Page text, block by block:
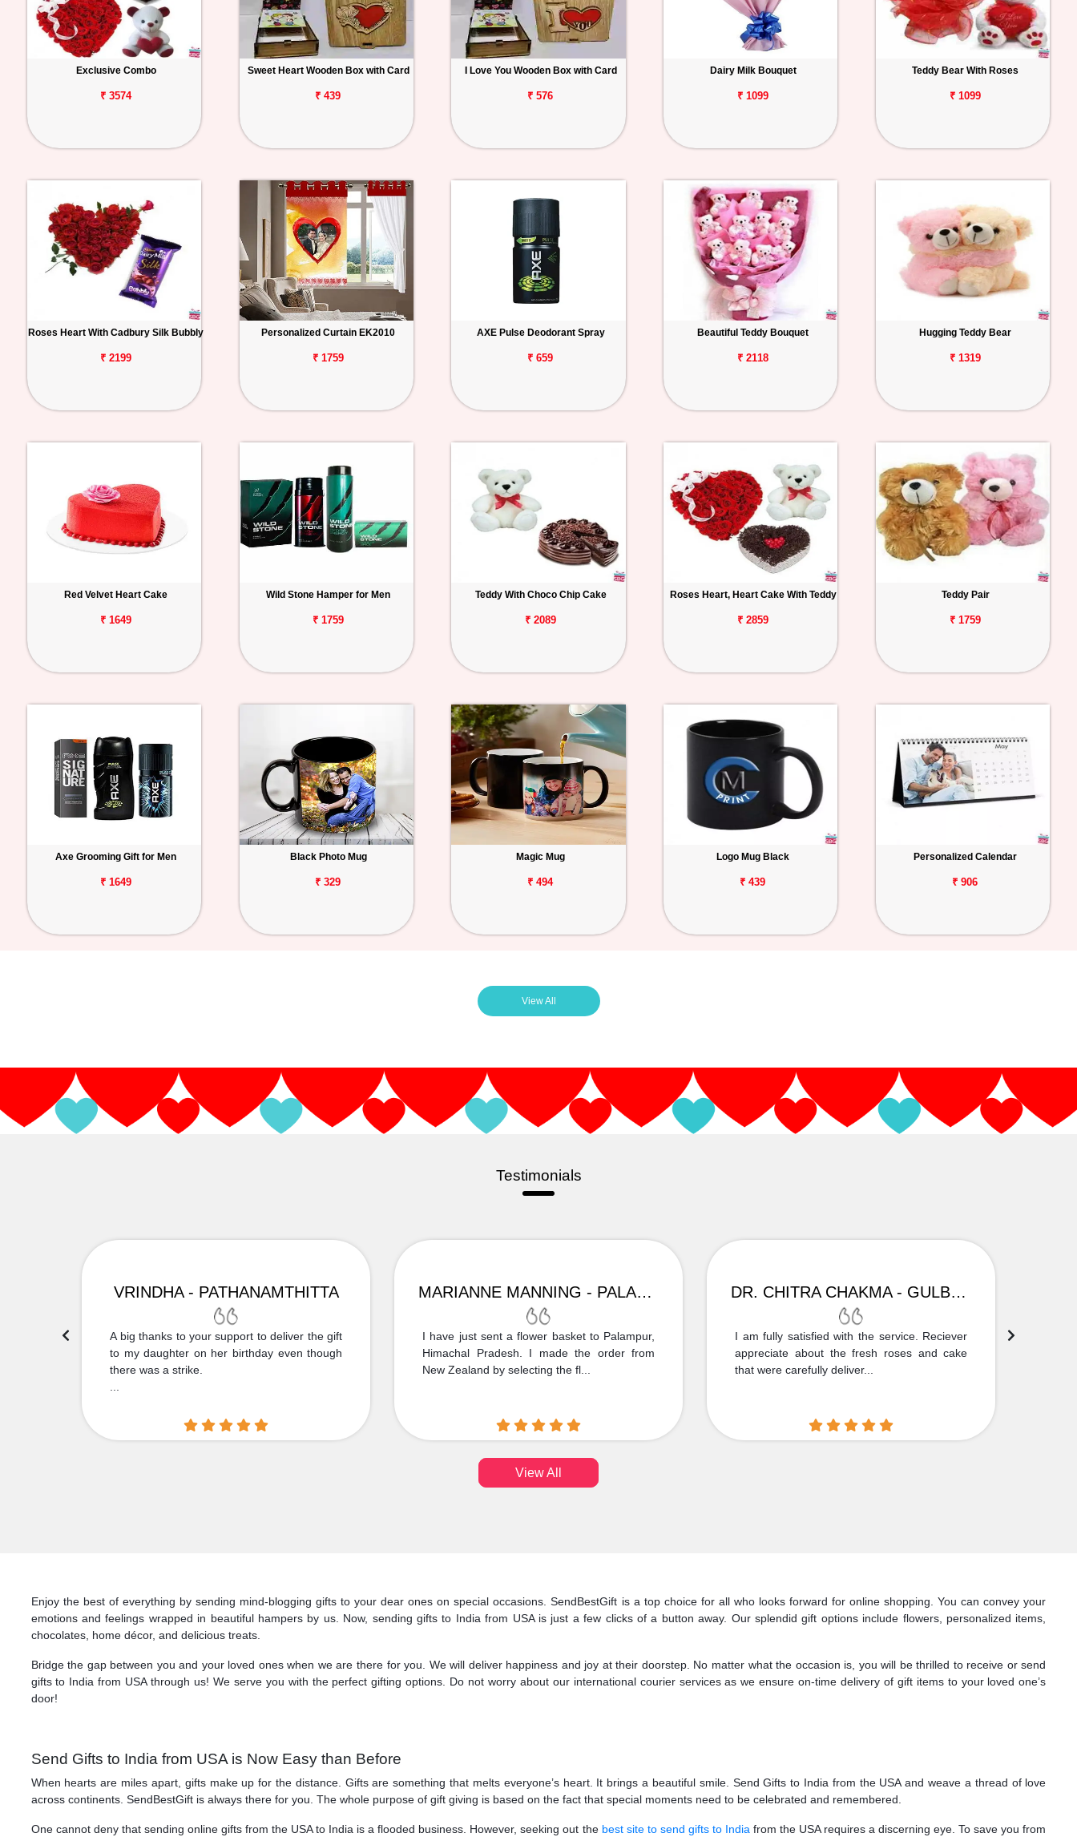
Exclusive Combo
₹ 3574
Sweet Heart Wooden Box with Card
₹ 439
I Love You Wooden Box with Card
₹ 576
Dairy Milk Bouquet
₹ 1099
Teddy Bear With Roses
₹ 1099
Roses Heart With Cadbury Silk Bubbly
₹ 2199
Personalized Curtain EK2010
₹ 1759
AXE Pulse Deodorant Spray
₹ 659
Beautiful Teddy Bouquet
₹ 2118
Hugging Teddy Bear
₹ 1319
Red Velvet Heart Cake
₹ 1649
Wild Stone Hamper for Men
₹ 1759
Teddy With Choco Chip Cake
₹ 2089
Roses Heart, Heart Cake With Teddy
₹ 2859
Teddy Pair
₹ 1759
Axe Grooming Gift for Men
₹ 1649
Black Photo Mug
₹ 329
Magic Mug
₹ 494
Logo Mug Black
₹ 439
Personalized Calendar
₹ 906
View All
Testimonials
VRINDHA - PATHANAMTHITTA
A big thanks to your support to deliver the gift
to my daughter on her birthday even though
there was a strike.
MARIANNE MANNING - PALAMPUR
I have just sent a flower basket to Palampur,
Himachal Pradesh. I made the order from
New Zealand by selecting the fl...
DR. CHITRA CHAKMA - GULBARGA
I am fully satisfied with the service. Reciever
appreciate about the fresh roses and cake
that were carefully deliver...
View All
Enjoy the best of everything by sending mind-blogging gifts to your dear ones on special occasions. SendBestGift is a top choice for all who looks forward for online shopping. You can convey your
emotions and feelings wrapped in beautiful hampers by us. Now, sending gifts to India from USA is just a few clicks of a button away. Our splendid gift options include flowers, personalized items,
chocolates, home décor, and delicious treats.
Bridge the gap between you and your loved ones when we are there for you. We will deliver happiness and joy at their doorstep. No matter what the occasion is, you will be thrilled to receive or send
gifts to India from USA through us! We serve you with the perfect gifting options. Do not worry about our international courier services as we ensure on-time delivery of gift items to your loved one’s
door!
Send Gifts to India from USA is Now Easy than Before
When hearts are miles apart, gifts make up for the distance. Gifts are something that melts everyone’s heart. It brings a beautiful smile. Send Gifts to India from the USA and weave a thread of love
across continents. SendBestGift is always there for you. The whole purpose of gift giving is based on the fact that special moments need to be celebrated and remembered.
One cannot deny that sending online gifts from the USA to India is a flooded business. However, seeking out the best site to send gifts to India from the USA requires a discerning eye. To save you from